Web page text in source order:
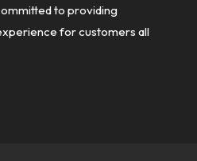
to providing
for customers all